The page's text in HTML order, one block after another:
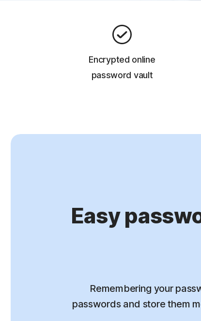
Encrypted online
password vault
Easy
Remembering your
passwords and store them